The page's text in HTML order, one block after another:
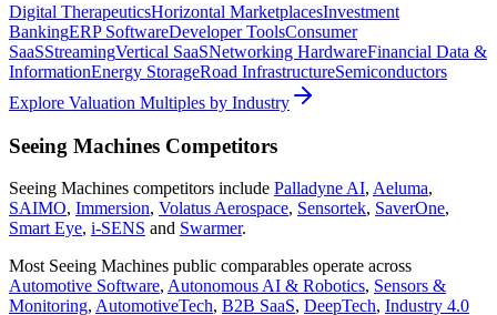
Digital TherapeuticsHorizontal MarketplacesInvestment
BankingERP SoftwareDeveloper ToolsConsumer
SaaSStreamingVertical SaaSNetworking HardwareFinancial Data &
InformationEnergy StorageRoad InfrastructureSemiconductors
Explore Valuation Multiples by Industry
Seeing Machines Competitors
Seeing Machines competitors include Palladyne AI, Aeluma,
SAIMO, Immersion, Volatus Aerospace, Sensortek, SaverOne,
Smart Eye, i-SENS and Swarmer.
Most Seeing Machines public comparables operate across
Automotive Software, Autonomous AI & Robotics, Sensors &
Monitoring, AutomotiveTech, B2B SaaS, DeepTech, Industry 4.0